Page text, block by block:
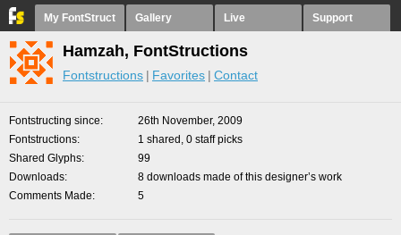
My FontStruct Gallery Live Support
Hamzah, FontStructions
Fontstructions Favorites Contact
Fontstructing since
26th November, 2009
Fontstructions
1 shared, 0 staff picks
Shared Glyphs
99
Downloads
8 downloads made of this designer’s work
Comments Made
5